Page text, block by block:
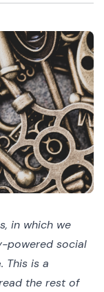
in which we
powered social
. This is a
the rest of